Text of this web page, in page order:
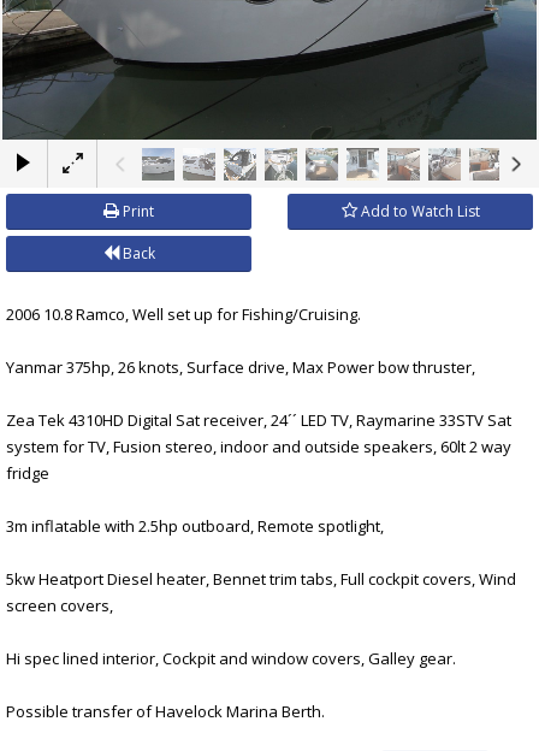
×
Print Add to Watch List
Back
2006 10.8 Ramco, Well set up for Fishing/Cruising.
Yanmar 375hp, 26 knots, Surface drive, Max Power bow thruster,
Zea Tek 4310HD Digital Sat receiver, 24´´ LED TV, Raymarine 33STV Sat
system for TV, Fusion stereo, indoor and outside speakers, 60lt 2 way
fridge
3m inflatable with 2.5hp outboard, Remote spotlight,
5kw Heatport Diesel heater, Bennet trim tabs, Full cockpit covers, Wind
screen covers,
Hi spec lined interior, Cockpit and window covers, Galley gear.
Possible transfer of Havelock Marina Berth.